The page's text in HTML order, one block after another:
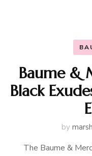
Baume &
Black
by
The Baume &